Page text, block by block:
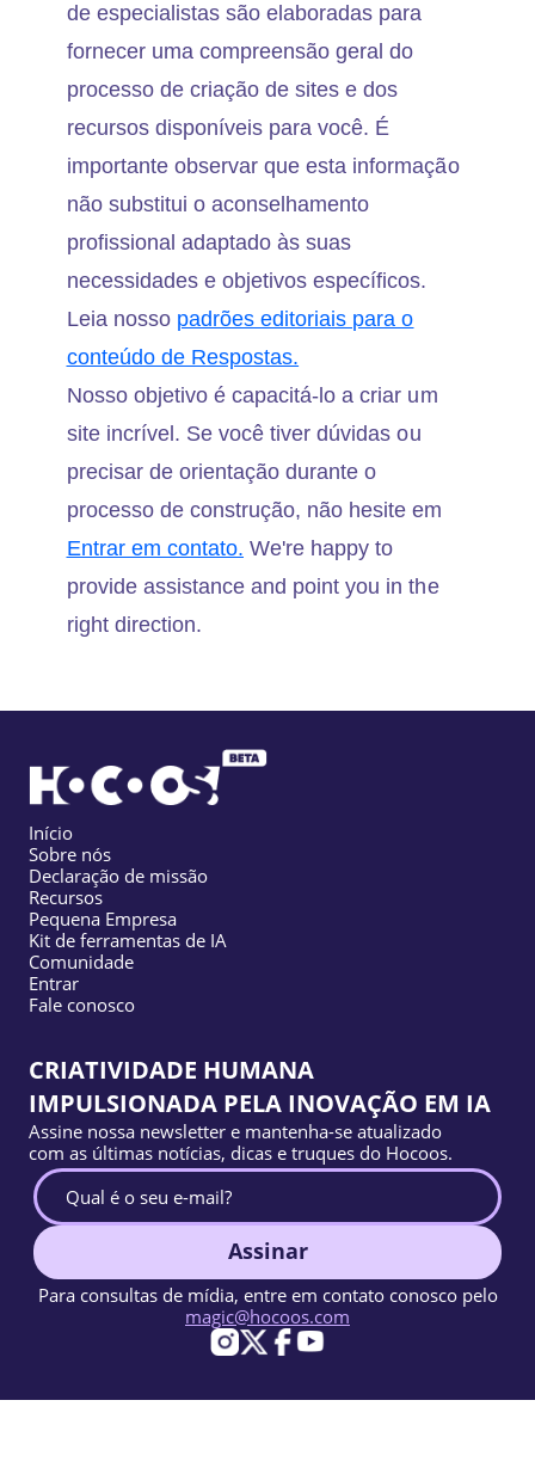
de especialistas são elaboradas para
fornecer uma compreensão geral do
processo de criação de sites e dos
recursos disponíveis para você. É
importante observar que esta informação
não substitui o aconselhamento
profissional adaptado às suas
necessidades e objetivos específicos.
Leia nosso padrões editoriais para o
conteúdo de Respostas.
Nosso objetivo é capacitá-lo a criar um
site incrível. Se você tiver dúvidas ou
precisar de orientação durante o
processo de construção, não hesite em
Entrar em contato. We're happy to
provide assistance and point you in the
right direction.
Início
Sobre nós
Declaração de missão
Recursos
Pequena Empresa
Kit de ferramentas de IA
Comunidade
Entrar
Fale conosco
CRIATIVIDADE HUMANA
IMPULSIONADA PELA INOVAÇÃO EM IA
Assine nossa newsletter e mantenha-se atualizado
com as últimas notícias, dicas e truques do Hocoos.
Assinar
Para consultas de mídia, entre em contato conosco pelo
magic@hocoos.com